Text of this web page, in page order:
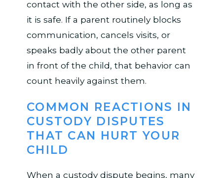
contact with the other side, as long as
it is safe. If a parent routinely blocks
communication, cancels visits, or
speaks badly about the other parent
in front of the child, that behavior can
count heavily against them.
COMMON REACTIONS IN
CUSTODY DISPUTES
THAT CAN HURT YOUR
CHILD
When a custody dispute begins, many